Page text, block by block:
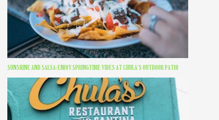
SUNSHINE AND SALSA: ENJOY SPRINGTIME VIBES AT CHULA’S OUTDOOR PATIO